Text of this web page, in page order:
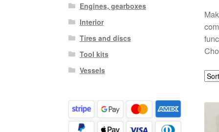
Engines, gearboxes
Interior
Tires and discs
Tool kits
Vessels